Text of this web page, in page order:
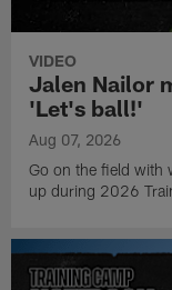
VIDEO
Jalen Nailor
'Let's ball!'
Aug 07, 2026
Go on the field with
up during 2026